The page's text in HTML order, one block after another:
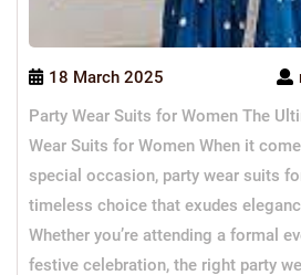
18 March 2025
Party Wear Suits for Women The
Wear Suits for Women When it
special occasion, party wear suits
timeless choice that exudes
Whether you’re attending a formal
festive celebration, the right party